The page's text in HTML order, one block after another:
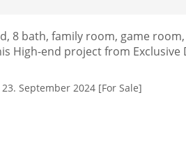
8 bath, family room, game
High-end project from Exclusive
September 2024 [For Sale]